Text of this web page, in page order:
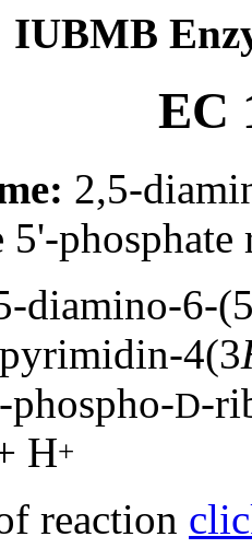
IUBMB
EC
2,5-
phosphate
diamino-6-
4(3
D-
H+
reaction